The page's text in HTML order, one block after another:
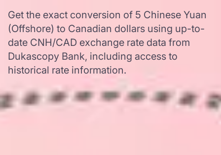
Get the exact conversion of 5 Chinese Yuan
(Offshore) to Canadian dollars using up-to-
date CNH/CAD exchange rate data from
Dukascopy Bank, including access to
historical rate information.